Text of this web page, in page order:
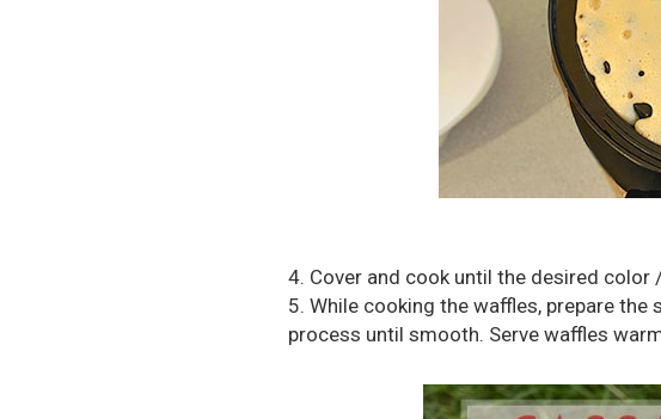
4. Cover and cook until the desired
5. While cooking the waffles, prepare the
process until smooth. Serve waffles